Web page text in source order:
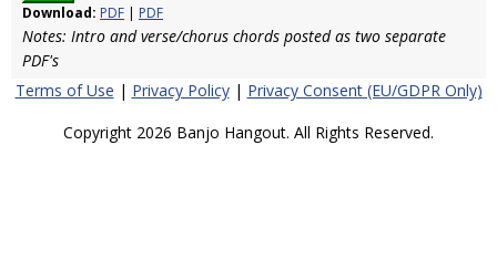
Download: PDF | PDF
Notes: Intro and verse/chorus chords posted as two separate
PDF's
Terms of Use | Privacy Policy| Privacy Consent (EU/GDPR Only)
Copyright 2026 Banjo Hangout. All Rights Reserved.